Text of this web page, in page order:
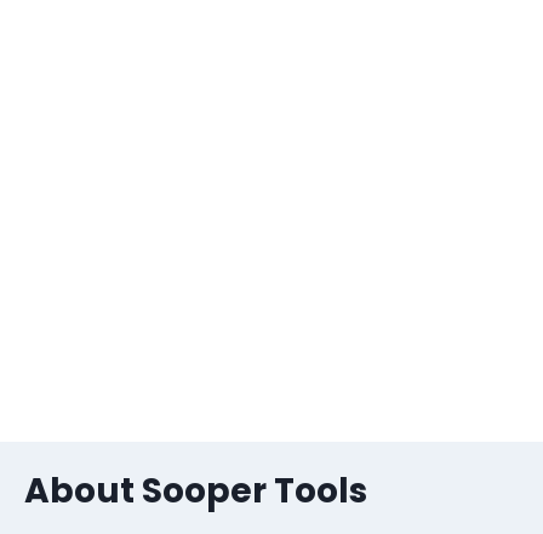
About Sooper Tools